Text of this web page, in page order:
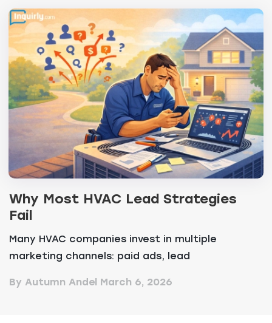
Why Most HVAC Lead Strategies
Fail
Many HVAC companies invest in multiple
marketing channels: paid ads, lead
By Autumn Andel March 6, 2026